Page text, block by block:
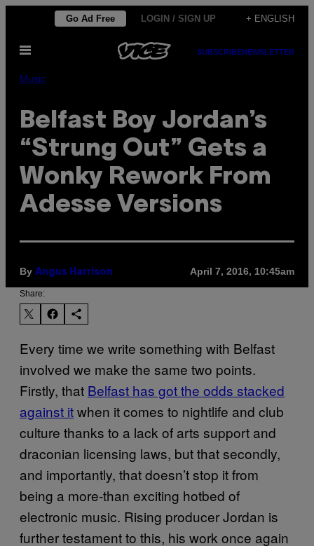
content
Go Ad Free LOGIN / SIGN UP + ENGLISH
Open
SUBSCRIBENEWSLETTER
Music
Belfast Boy Jordan’s
“Strung Out” Gets a
Wonky Rework From
Adesse Versions
By Angus Harrison April 7, 2016, 10:45am
Share:
Every time we write something with Belfast
involved we make the same two points.
Firstly, that Belfast has got the odds stacked
against itwhen it comes to nightlife and club
culture thanks to a lack of arts support and
draconian licensing laws, but that secondly,
and importantly, that doesn’t stop it from
being a more-than exciting hotbed of
electronic music. Rising producer Jordan is
further testament to this, his work once again